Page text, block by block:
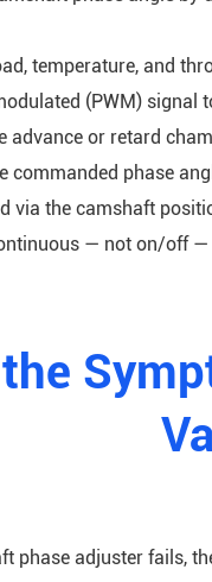
temperature, and
(PWM) signal
advance or retard
commanded phase
via the camshaft
— not on/off
phase adjuster fails,